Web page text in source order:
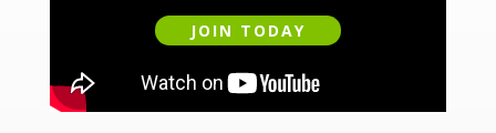
JOIN TODAY